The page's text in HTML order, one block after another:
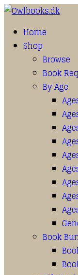
Home
Shop
Browse
Book
By Age
Book